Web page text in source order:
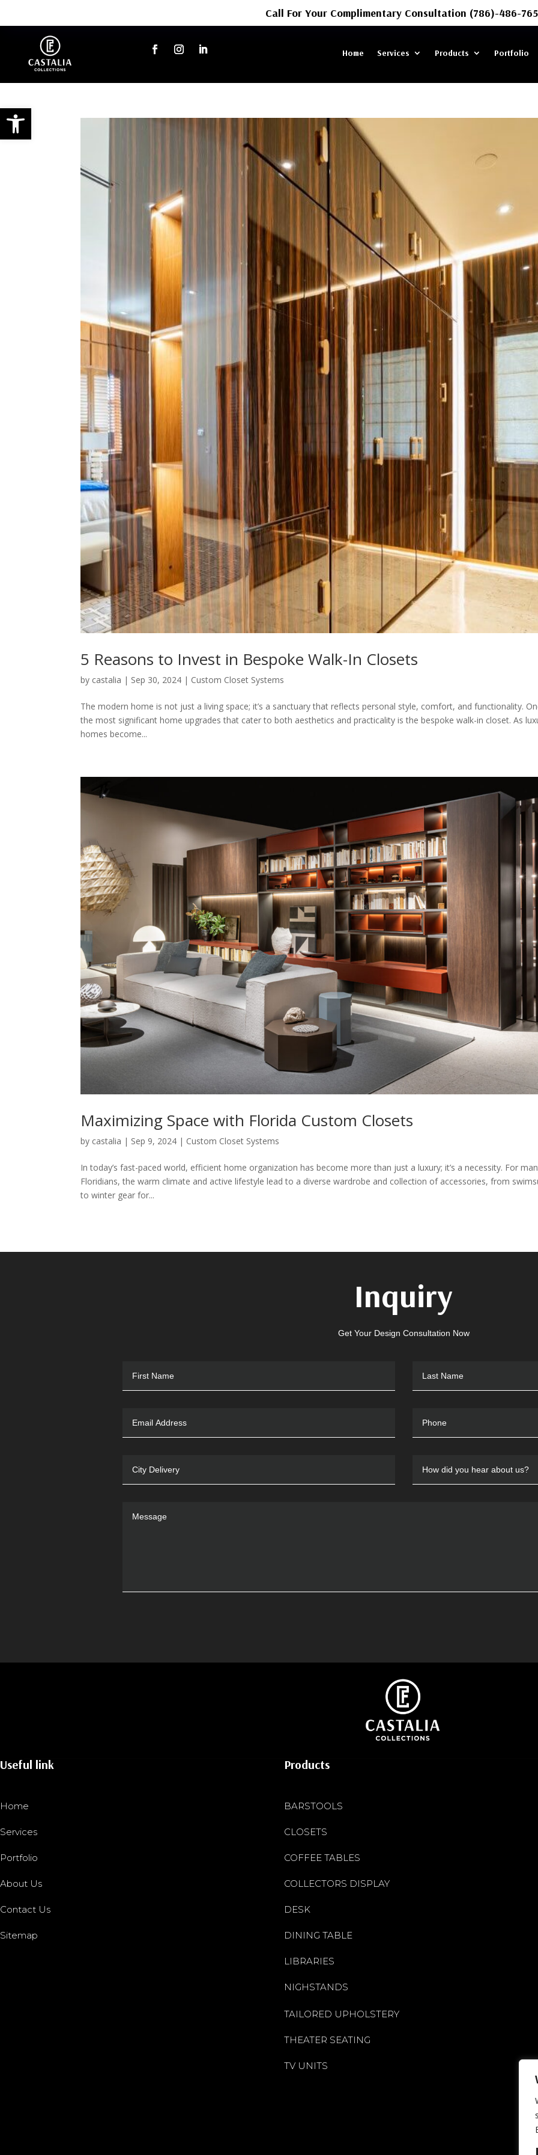
Open toolbar
Call For Your Complimentary Consultation (786)-486-
Home Services Products Portfolio
5 Reasons to Invest in Bespoke Walk-In Closets
by castalia | Sep 30, 2024 | Custom Closet Systems
The modern home is not just a living space; it’s a sanctuary that reflects personal style, comfort, and functionality.
the most significant home upgrades that cater to both aesthetics and practicality is the bespoke walk-in closet. As
homes become...
Maximizing Space with Florida Custom Closets
by castalia | Sep 9, 2024 | Custom Closet Systems
In today’s fast-paced world, efficient home organization has become more than just a luxury; it’s a necessity. For
Floridians, the warm climate and active lifestyle lead to a diverse wardrobe and collection of accessories, from
to winter gear for...
Inquiry
Get Your Design Consultation Now
Useful link
Home
Services
Portfolio
About Us
Contact Us
Sitemap
Products
BARSTOOLS
CLOSETS
COFFEE TABLES
COLLECTORS DISPLAY
DESK
DINING TABLE
LIBRARIES
NIGHSTANDS
TAILORED UPHOLSTERY
THEATER SEATING
TV UNITS